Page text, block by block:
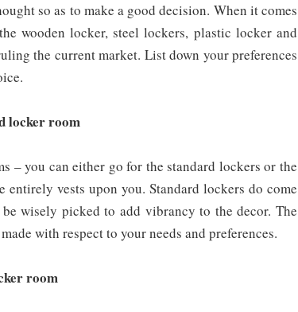
so as to make a good decision. When it comes
wooden locker, steel lockers, plastic locker and
the current market. List down your preferences
locker room
– you can either go for the standard lockers or the
entirely vests upon you. Standard lockers do come
wisely picked to add vibrancy to the decor. The
with respect to your needs and preferences.
room